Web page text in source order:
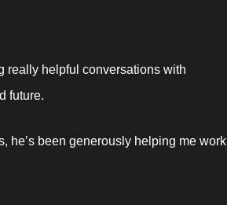
future.
he’s been generously helping me work